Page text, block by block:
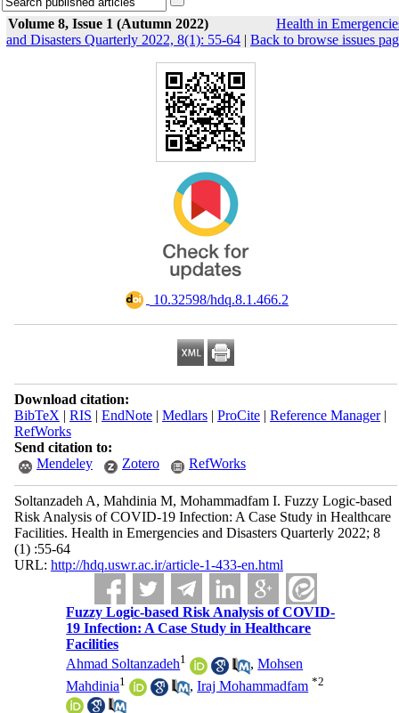
Volume 8, Issue 1 (Autumn 2022)
Health in
and Disasters Quarterly 2022, 8(1): 55-64 | Back to browse issues
‎ 10.32598/hdq.8.1.466.2
Download citation:
BibTeX | RIS | EndNote| Medlars| ProCite| Reference Manager|
RefWorks
Send citation to:
Mendeley
Zotero RefWorks
Soltanzadeh A, Mahdinia M, Mohammadfam I. Fuzzy Logic-based
Risk Analysis of COVID-19 Infection: A Case Study in Healthcare
Facilities. Health in Emergencies and Disasters Quarterly 2022; 8
(1) :55-64
URL: http://hdq.uswr.ac.ir/article-1-433-en.html
Fuzzy Logic-based Risk Analysis of COVID-
19 Infection: A Case Study in Healthcare
Facilities
Ahmad Soltanzadeh1 ,Mohsen
Mahdinia1 ,Iraj Mohammadfam *2